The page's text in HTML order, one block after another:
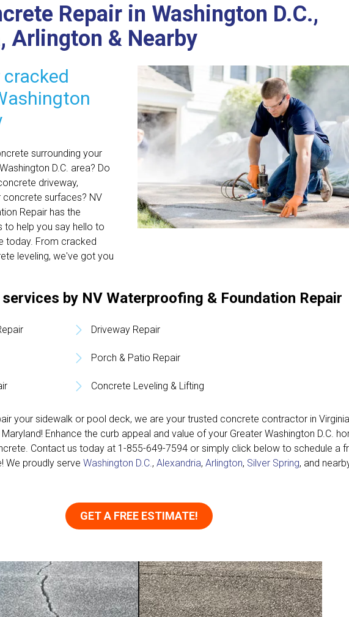
Repair in Washington D.C.,
Arlington & Nearby
surrounding your
D.C. area? Do
driveway,
surfaces? NV
Repair has the
to help you say hello to
today. From cracked
leveling, we've got you
by NV Waterproofing & Foundation Repair
Driveway Repair
Porch & Patio Repair
Concrete Leveling & Lifting
your sidewalk or pool deck, we are your trusted concrete contractor in
Enhance the curb appeal and value of your Greater Washington D.C.
Contact us today at 1-855-649-7594or simply click below to schedule a
We proudly serve Washington D.C. , Alexandria, Arlington, Silver Spring, and
GET A FREE ESTIMATE!